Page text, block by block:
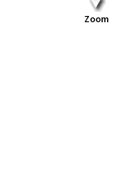
Zoom